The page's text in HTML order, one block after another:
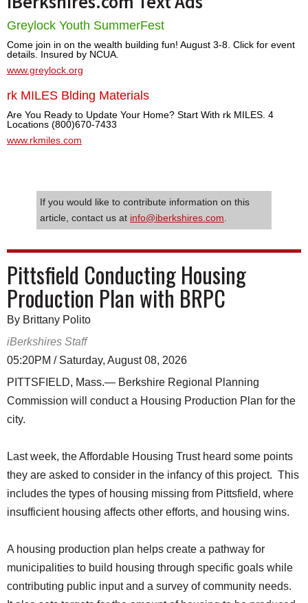
Greylock Youth SummerFest
Come join in on the wealth building fun! August 3-8. Click for event
details. Insured by NCUA.
www.greylock.org
rk MILES Blding Materials
Are You Ready to Update Your Home? Start With rk MILES. 4
Locations (800)670-7433
www.rkmiles.com
If you would like to contribute information on this
article, contact us at info@iberkshires.com
Pittsfield Conducting Housing
Production Plan with BRPC
By Brittany Polito
iBerkshires Staff
05:20PM / Saturday, August 08, 2026
PITTSFIELD, Mass.— Berkshire Regional Planning
Commission will conduct a Housing Production Plan for the
city.
Last week, the Affordable Housing Trust heard some points
they are asked to consider in the infancy of this project. This
includes the types of housing missing from Pittsfield, where
insufficient housing affects other efforts, and housing wins.
A housing production plan helps create a pathway for
municipalities to build housing through specific goals while
contributing public input and a survey of community needs.